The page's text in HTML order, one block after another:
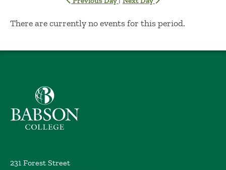
No Results
There are currently no events for this period.
Babson College home
231 Forest Street